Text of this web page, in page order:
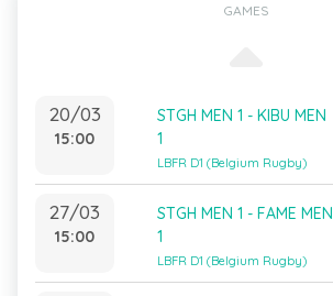
GAMES
20/03
15:00
STGH MEN 1 - KIBU MEN
1
LBFR D1 (Belgium Rugby)
27/03
15:00
STGH MEN 1 - FAME MEN
1
LBFR D1 (Belgium Rugby)